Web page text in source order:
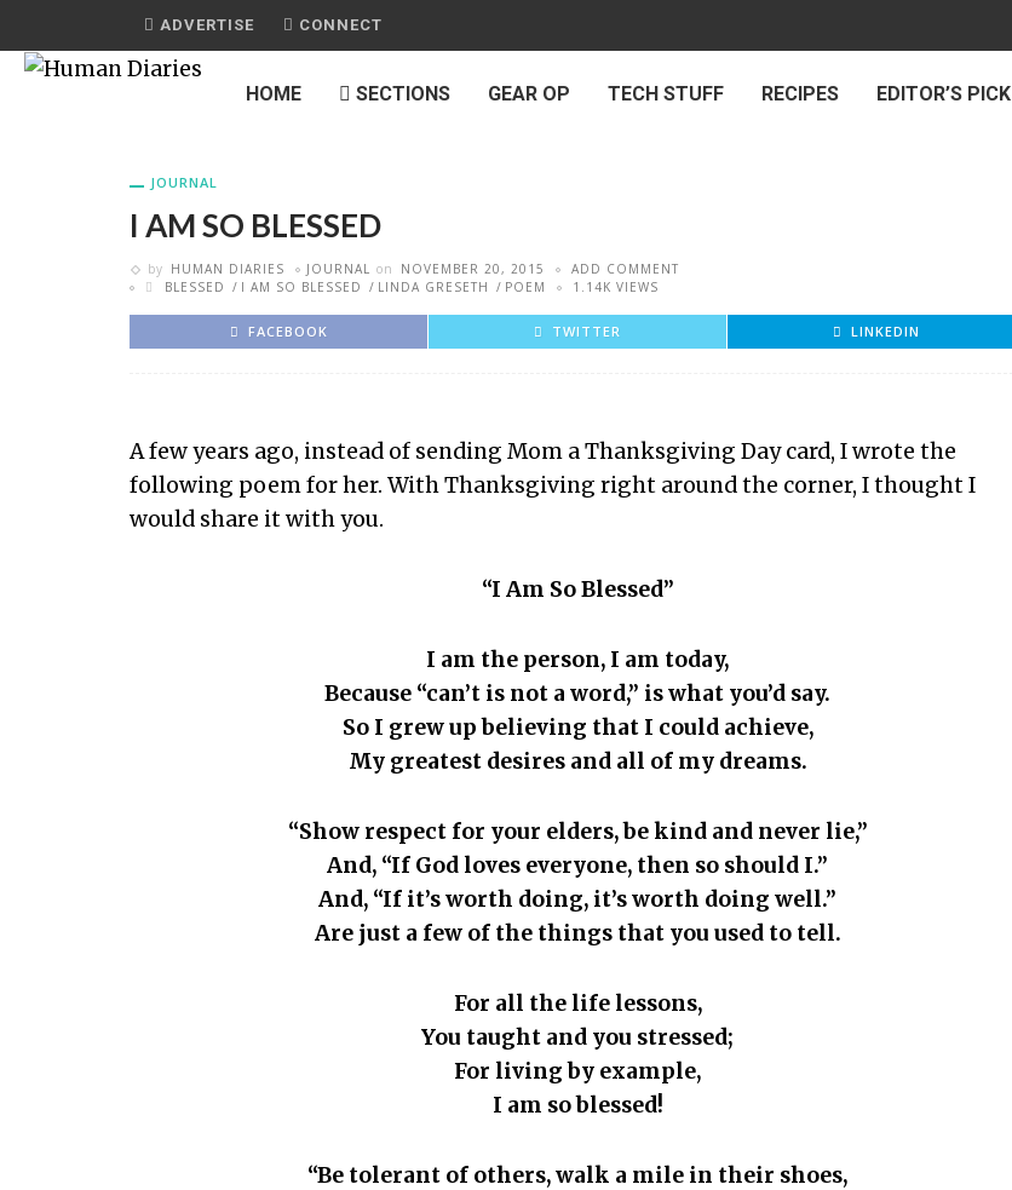
ADVERTISE CONNECT
HOME SECTIONS GEAR OP TECH STUFF RECIPES EDITOR’S PICK
JOURNAL
I AM SO BLESSED
by HUMAN DIARIES JOURNAL on NOVEMBER 20, 2015
ADD COMMENT
BLESSED
I AM SO BLESSED LINDA GRESETH POEM 1.14K VIEWS
FACEBOOK TWITTER LINKEDIN
A few years ago, instead of sending Mom a Thanksgiving Day card, I wrote the
following poem for her. With Thanksgiving right around the corner, I thought I
would share it with you.
“I Am So Blessed”
I am the person, I am today,
Because “can’t is not a word,” is what you’d say.
So I grew up believing that I could achieve,
My greatest desires and all of my dreams.
“Show respect for your elders, be kind and never lie,”
And, “If God loves everyone, then so should I.”
And, “If it’s worth doing, it’s worth doing well.”
Are just a few of the things that you used to tell.
For all the life lessons,
You taught and you stressed;
For living by example,
I am so blessed!
“Be tolerant of others, walk a mile in their shoes,